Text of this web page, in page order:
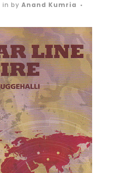
in by Anand Kumria